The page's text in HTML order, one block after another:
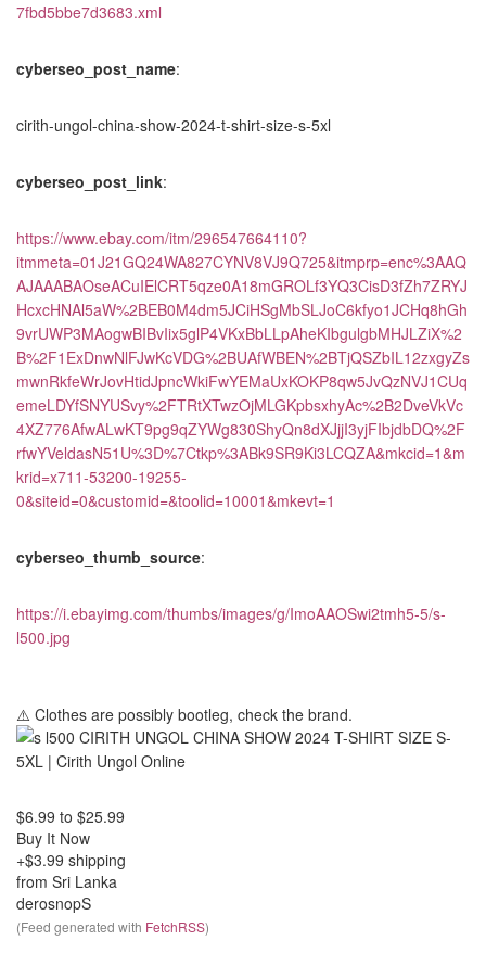
7fbd5bbe7d3683.xml
cyberseo_post_name:
cirith-ungol-china-show-2024-t-shirt-size-s-5xl
cyberseo_post_link:
https://www.ebay.com/itm/296547664110?
itmmeta=01J21GQ24WA827CYNV8VJ9Q725&itmprp=enc%3AAQ
AJAAABAOseACuIElCRT5qze0A18mGROLf3YQ3CisD3fZh7ZRYJ
HcxcHNAl5aW%2BEB0M4dm5JCiHSgMbSLJoC6kfyo1JCHq8hGh
9vrUWP3MAogwBIBvIix5glP4VKxBbLLpAheKIbgulgbMHJLZiX%2
B%2F1ExDnwNlFJwKcVDG%2BUAfWBEN%2BTjQSZbIL12zxgyZs
mwnRkfeWrJovHtidJpncWkiFwYEMaUxKOKP8qw5JvQzNVJ1CUq
emeLDYfSNYUSvy%2FTRtXTwzOjMLGKpbsxhyAc%2B2DveVkVc
4XZ776AfwALwKT9pg9qZYWg830ShyQn8dXJjjI3yjFIbjdbDQ%2F
rfwYVeldasN51U%3D%7Ctkp%3ABk9SR9Ki3LCQZA&mkcid=1&m
krid=x711-53200-19255-
0&siteid=0&customid=&toolid=10001&mkevt=1
cyberseo_thumb_source:
https://i.ebayimg.com/thumbs/images/g/ImoAAOSwi2tmh5-5/s-
l500.jpg
⚠️ Clothes are possibly bootleg, check the brand.
$6.99 to $25.99
Buy It Now
+$3.99 shipping
from Sri Lanka
derosnopS
(Feed generated with FetchRSS)